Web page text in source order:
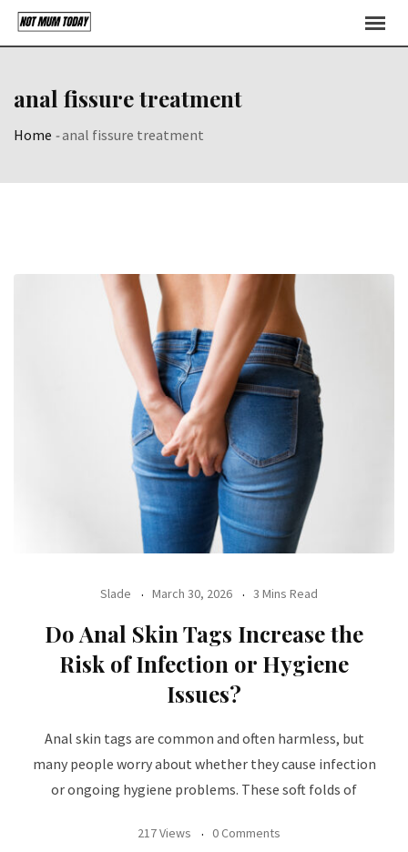
Skip
anal fissure treatment
Home -anal fissure treatment
Slade March 30, 2026 3 Mins Read
Do Anal Skin Tags Increase the
Risk of Infection or Hygiene
Issues?
Anal skin tags are common and often harmless, but
many people worry about whether they cause infection
or ongoing hygiene problems. These soft folds of
217 Views 0 Comments